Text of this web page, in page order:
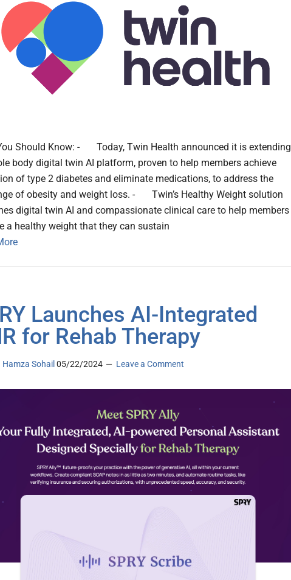
Should Know: - Today, Twin Health announced it is extending
body digital twin AI platform, proven to help members achieve
of type 2 diabetes and eliminate medications, to address the
of obesity and weight loss. - Twin’s Healthy Weight solution
digital twin AI and compassionate clinical care to help members
a healthy weight that they can sustain
Launches AI-Integrated
for Rehab Therapy
Hamza Sohail 05/22/2024 Leave a Comment